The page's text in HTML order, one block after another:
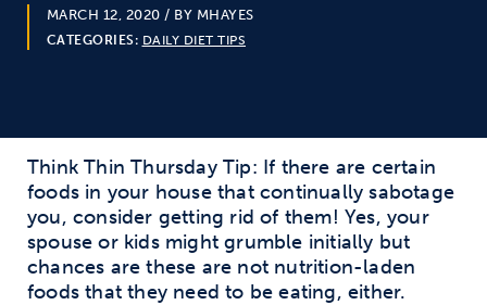
MARCH 12, 2020 / BY MHAYES
CATEGORIES: DAILY DIET TIPS
Think Thin Thursday Tip: If there are certain
foods in your house that continually sabotage
you, consider getting rid of them! Yes, your
spouse or kids might grumble initially but
chances are these are not nutrition-laden
foods that they need to be eating, either.